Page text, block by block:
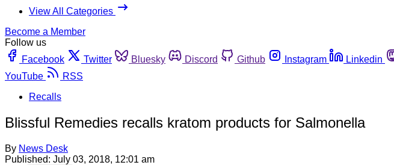
View All Categories
Become a Member
Follow us
Facebook
Twitter Bluesky Discord Github Instagram Linkedin
YouTube
RSS
Recalls
Blissful Remedies recalls kratom products for Salmonella
By News Desk
Published: July 03, 2018, 12:01 am